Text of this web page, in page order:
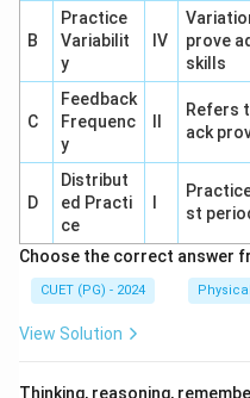
B
Practice
Variabilit
y
IV
prove
skills
C
Feedback
Frequenc
y
Refers
ack
D
Distribut
ed Practi
ce
st
Choose the correct answer
CUET (PG) - 2024
View Solution
Thinking, reasoning,